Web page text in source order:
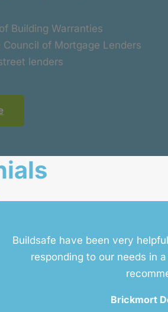
Building Warranties
of Mortgage Lenders
lenders
Buildsafe have been very
responding to our needs in
Brickmort